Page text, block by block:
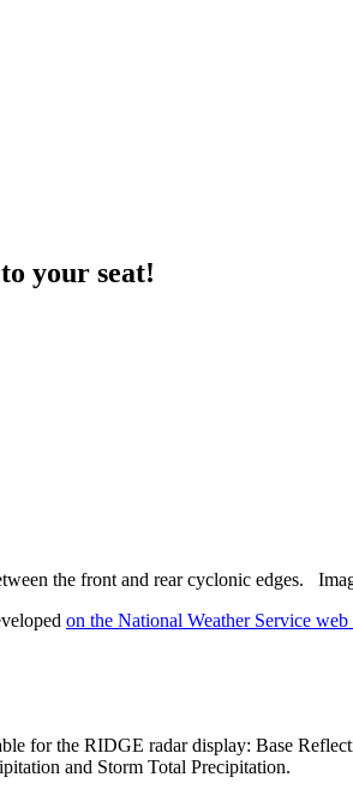
your seat!
the front and rear cyclonic edges.
on the National Weather Service web
for the RIDGE radar display: Base
and Storm Total Precipitation.